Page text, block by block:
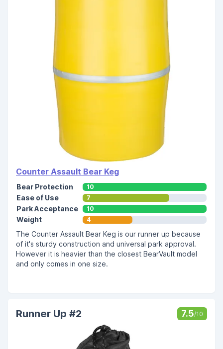
Counter Assault Bear Keg
Bear Protection 10
Ease of Use 7
Park Acceptance 10
Weight 4
The Counter Assault Bear Keg is our runner up because
of it's sturdy construction and universal park approval.
However it is heavier than the closest BearVault model
and only comes in one size.
Runner Up #2 7.5/10